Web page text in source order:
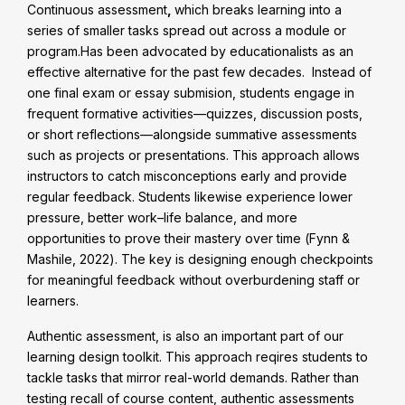
Continuous assessment which breaks learning into a
series of smaller tasks spread out across a module or
program.Has been advocated by educationalists as an
effective alternative for the past few decades. Instead of
one final exam or essay submision, students engage in
frequent formative activities—quizzes, discussion posts,
or short reflections—alongside summative assessments
such as projects or presentations. This approach allows
instructors to catch misconceptions early and provide
regular feedback. Students likewise experience lower
pressure, better work–life balance, and more
opportunities to prove their mastery over time (Fynn &
Mashile, 2022). The key is designing enough checkpoints
for meaningful feedback without overburdening staff or
learners.
Authentic assessment, is also an important part of our
learning design toolkit. This approach reqires students to
tackle tasks that mirror real-world demands. Rather than
testing recall of course content, authentic assessments